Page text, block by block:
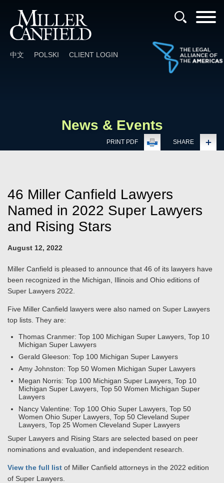
中文 POLSKI CLIENT LOGIN
News & Events
PRINT PDF SHARE
46 Miller Canfield Lawyers
Named in 2022 Super Lawyers
and Rising Stars
August 12, 2022
Miller Canfield is pleased to announce that 46 of its lawyers have
been recognized in the Michigan, Illinois and Ohio editions of
Super Lawyers 2022.
Five Miller Canfield lawyers were also named on Super Lawyers
top lists. They are:
Thomas Cranmer: Top 100 Michigan Super Lawyers, Top 10
Michigan Super Lawyers
Gerald Gleeson: Top 100 Michigan Super Lawyers
Amy Johnston: Top 50 Women Michigan Super Lawyers
Megan Norris: Top 100 Michigan Super Lawyers, Top 10
Michigan Super Lawyers, Top 50 Women Michigan Super
Lawyers
Nancy Valentine: Top 100 Ohio Super Lawyers, Top 50
Women Ohio Super Lawyers, Top 50 Cleveland Super
Lawyers, Top 25 Women Cleveland Super Lawyers
Super Lawyers and Rising Stars are selected based on peer
nominations and evaluation, and independent research.
View the full list of Miller Canfield attorneys in the 2022 edition
of Super Lawyers.